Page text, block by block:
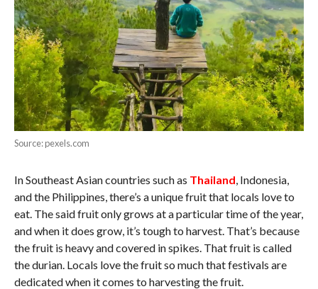
Source: pexels.com
In Southeast Asian countries such as Thailand, Indonesia,
and the Philippines, there’s a unique fruit that locals love to
eat. The said fruit only grows at a particular time of the year,
and when it does grow, it’s tough to harvest. That’s because
the fruit is heavy and covered in spikes. That fruit is called
the durian. Locals love the fruit so much that festivals are
dedicated when it comes to harvesting the fruit.